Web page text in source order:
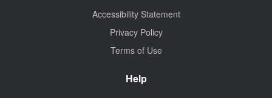
Accessibility Statement
Privacy Policy
Terms of Use
Help